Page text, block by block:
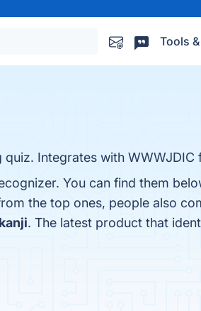
Tools
Integrates with WWWJDIC
You can find them
the top ones, people also
. The latest product that